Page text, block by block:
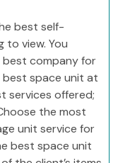
best self-
to view. You
company for
space unit at
services offered;
the most
unit service for
best space unit